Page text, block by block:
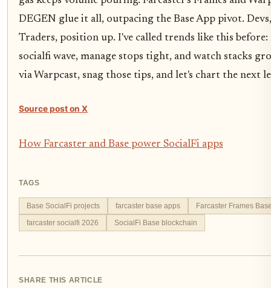
DEGEN glue it all, outpacing the Base App pivot.
Traders, position up. I've called trends like this
socialfi wave, manage stops tight, and watch stacks
via Warpcast, snag those tips, and let's chart the next
Source post on X
How Farcaster and Base power SocialFi apps
TAGS
Base SocialFi projects farcaster base apps
Farcaster Frames
farcaster socialfi 2026
SocialFi Base blockchain
SHARE THIS ARTICLE